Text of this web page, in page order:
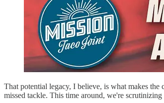
That potential legacy, I believe, is what makes
missed tackle. This time around, we're